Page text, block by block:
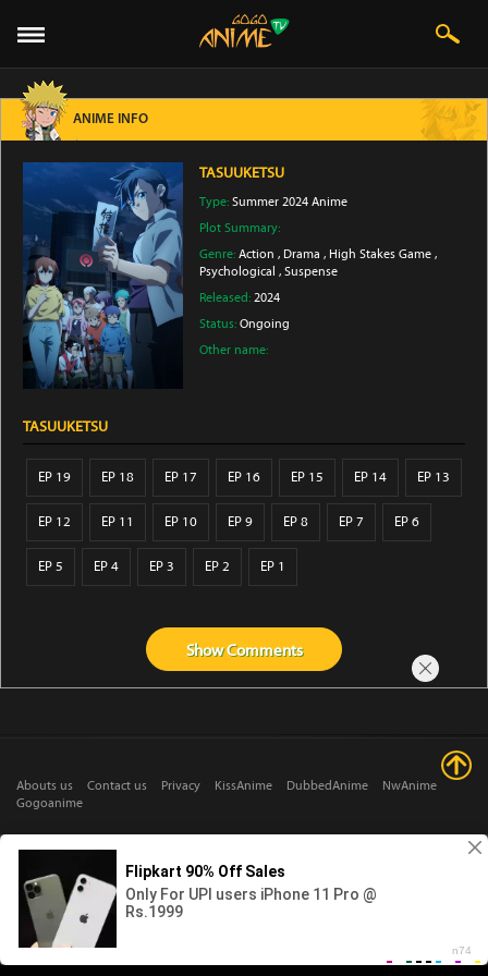
ANIME INFO
TASUUKETSU
Type:Summer 2024 Anime
Plot Summary:
Genre:Action , Drama , High Stakes Game ,
Psychological ,Suspense
Released:2024
Status:Ongoing
Other name:
TASUUKETSU
EP 19 EP 18 EP 17 EP 16 EP 15 EP 14 EP 13
EP 12 EP 11 EP 10 EP 9 EP 8 EP 7 EP 6
EP 5 EP 4 EP 3 EP 2 EP 1
ShowComments
Abouts us Contact us Privacy KissAnime DubbedAnime
NwAnime
Gogoanime